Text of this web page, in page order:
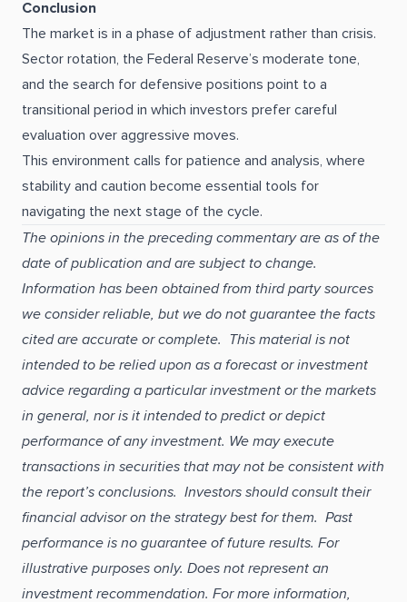
Conclusion
The market is in a phase of adjustment rather than crisis.
Sector rotation, the Federal Reserve’s moderate tone,
and the search for defensive positions point to a
transitional period in which investors prefer careful
evaluation over aggressive moves.
This environment calls for patience and analysis, where
stability and caution become essential tools for
navigating the next stage of the cycle.
The opinions in the preceding commentary are as of the
date of publication and are subject to change.
Information has been obtained from third party sources
we consider reliable, but we do not guarantee the facts
cited are accurate or complete. This material is not
intended to be relied upon as a forecast or investment
advice regarding a particular investment or the markets
in general, nor is it intended to predict or depict
performance of any investment. We may execute
transactions in securities that may not be consistent with
the report’s conclusions. Investors should consult their
financial advisor on the strategy best for them. Past
performance is no guarantee of future results. For
illustrative purposes only. Does not represent an
investment recommendation. For more information,